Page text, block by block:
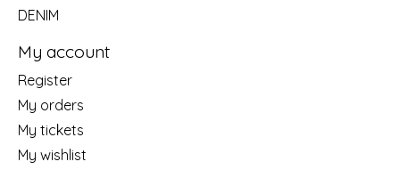
DENIM
My account
Register
My orders
My tickets
My wishlist